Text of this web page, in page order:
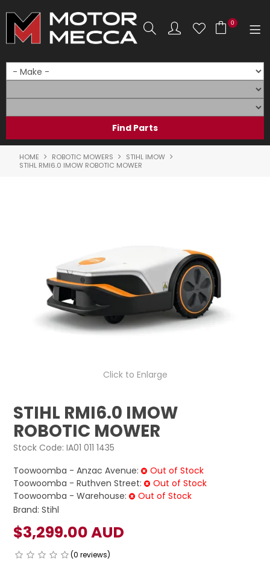
0
HOME
PRODUCTS
LOG IN
LOCATIONS
HOME ROBOTIC MOWERS
STIHL IMOW
STIHL RMI6.0 IMOW ROBOTIC MOWER
Click to Enlarge
STIHL RMI6.0 IMOW
ROBOTIC MOWER
Stock Code: IA01 011 1435
Toowoomba - Anzac Avenue:
Out of Stock
Toowoomba - Ruthven Street:
Out of Stock
Toowoomba - Warehouse:
Out of Stock
Brand: Stihl
$3,299.00 AUD
(0 reviews)